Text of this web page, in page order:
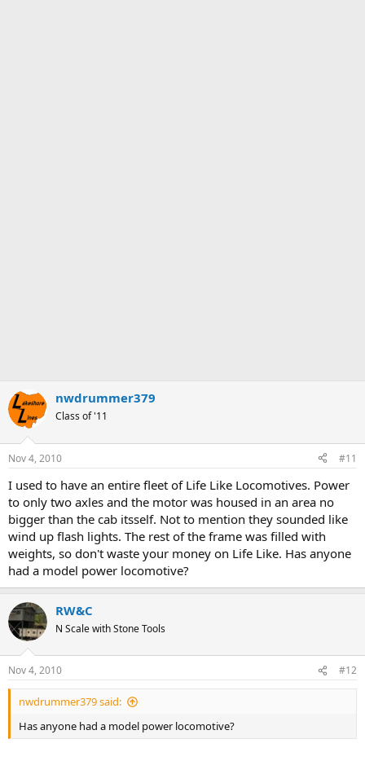
nwdrummer379
Class of '11
Nov 4, 2010 #11
I used to have an entire fleet of Life Like Locomotives. Power
to only two axles and the motor was housed in an area no
bigger than the cab itsself. Not to mention they sounded like
wind up flash lights. The rest of the frame was filled with
weights, so don't waste your money on Life Like. Has anyone
had a model power locomotive?
RW&C
N Scale with Stone Tools
Nov 4, 2010 #12
nwdrummer379 said:
Has anyone had a model power locomotive?